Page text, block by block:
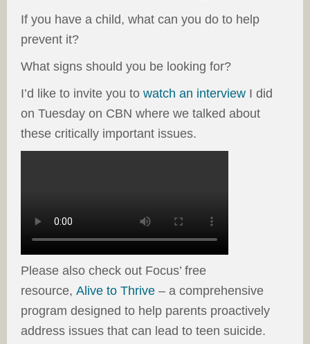
If you have a child, what can you do to help
prevent it?
What signs should you be looking for?
I’d like to invite you to watch an interview I did
on Tuesday on CBN where we talked about
these critically important issues.
Please also check out Focus’ free
resource, Alive to Thrive – a comprehensive
program designed to help parents proactively
address issues that can lead to teen suicide.